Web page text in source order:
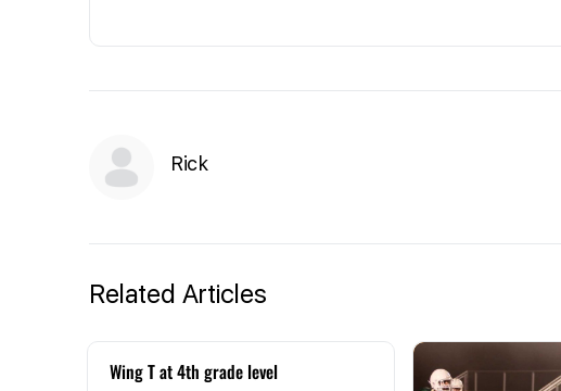
Rick
Related Articles
Wing T at 4th grade level